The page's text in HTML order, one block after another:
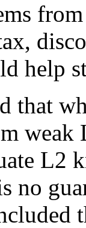
help
that
weak
L2
no